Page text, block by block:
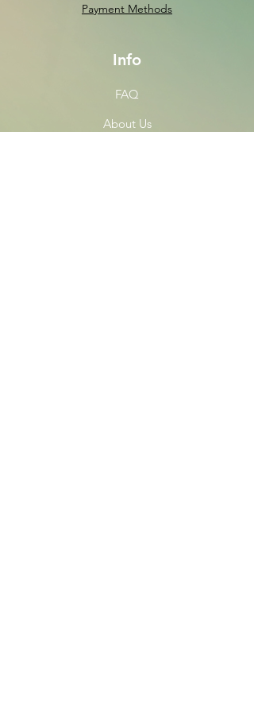
Payment Methods
Info
FAQ
About Us